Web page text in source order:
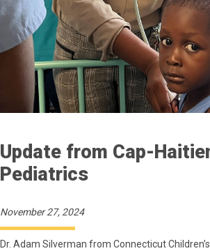
Update from Cap-
Pediatrics
November 27, 2024
Dr. Adam Silverman from Connecticut